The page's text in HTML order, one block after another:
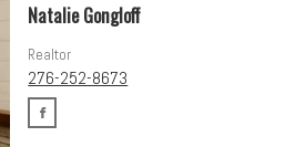
Natalie Gongloff
Realtor
276-252-8673